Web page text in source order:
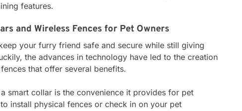
features.
and Wireless Fences for Pet Owners
your furry friend safe and secure while still giving
the advances in technology have led to the creation
that offer several benefits.
smart collar is the convenience it provides for pet
install physical fences or check in on your pet